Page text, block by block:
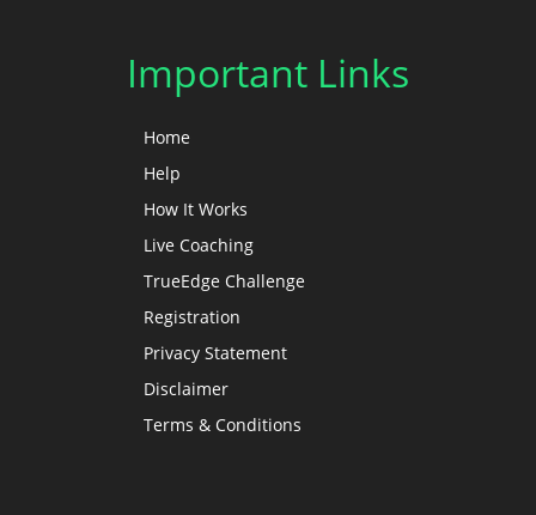
Important Links
Home
Help
How It Works
Live Coaching
TrueEdge Challenge
Registration
Privacy Statement
Disclaimer
Terms & Conditions